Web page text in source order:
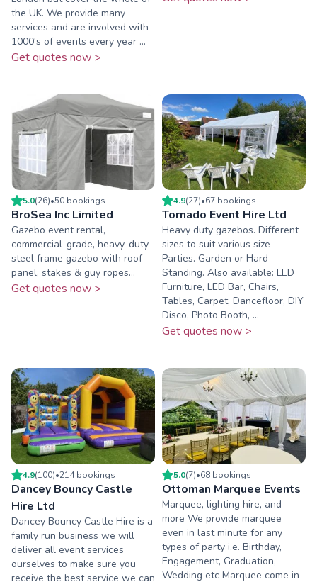
the UK. We provide many
services and are involved with
1000's of events every year ...
Get quotes now >
5.0(26)•50 bookings
BroSea Inc Limited
Gazebo event rental,
commercial-grade, heavy-duty
steel frame gazebo with roof
panel, stakes & guy ropes...
Get quotes now >
4.9(27)•67 bookings
Tornado Event Hire Ltd
Heavy duty gazebos. Different
sizes to suit various size
Parties. Garden or Hard
Standing. Also available: LED
Furniture, LED Bar, Chairs,
Tables, Carpet, Dancefloor, DIY
Disco, Photo Booth, ...
Get quotes now >
4.9(100)•214bookings
Dancey Bouncy Castle
Hire Ltd
Dancey Bouncy Castle Hire is a
family run business we will
deliver all event services
ourselves to make sure you
receive the best service we can
5.0(7)•68 bookings
Ottoman Marquee Events
Marquee, lighting hire, and
more We provide marquee
even in last minute for any
types of party i.e. Birthday,
Engagement, Graduation,
Wedding etc Marquee come in